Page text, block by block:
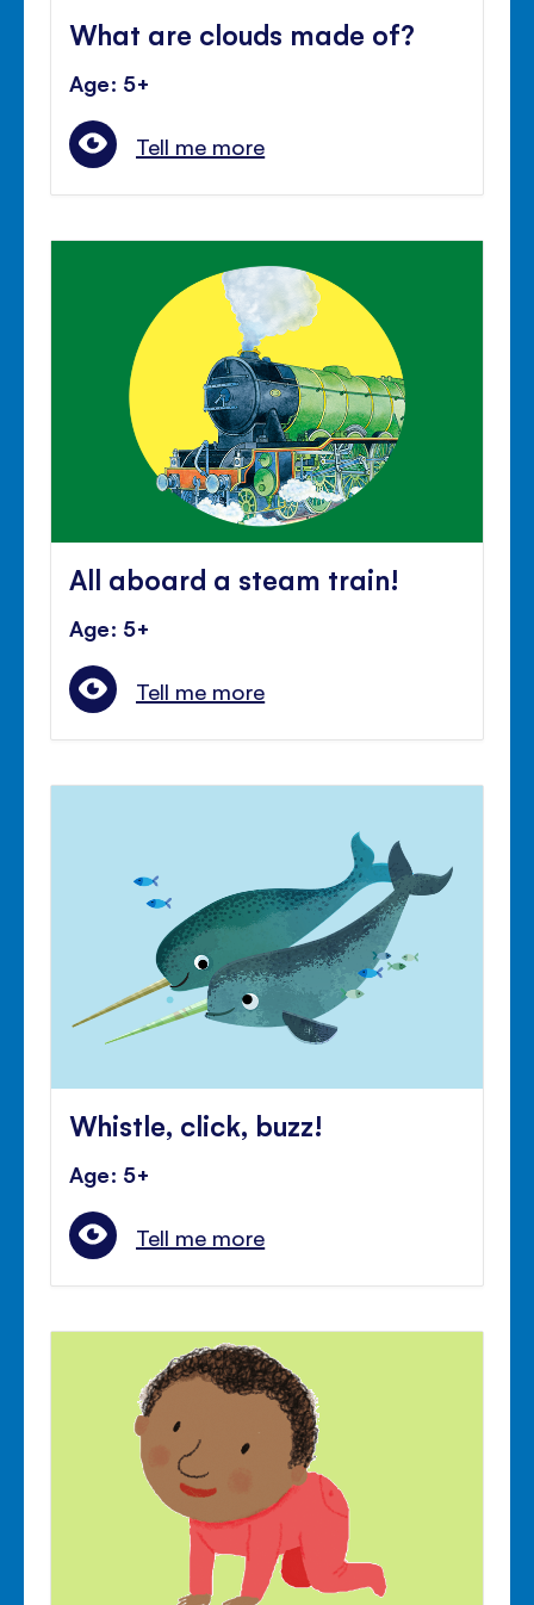
What are clouds made of?
Age: 5+
Tell me more
All aboard a steam train!
Age: 5+
Tell me more
Whistle, click, buzz!
Age: 5+
Tell me more